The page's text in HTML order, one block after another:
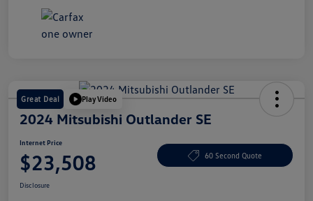
Great Deal Play Video
2024 Mitsubishi Outlander SE
Internet Price
$23,508 60 Second Quote
Disclosure